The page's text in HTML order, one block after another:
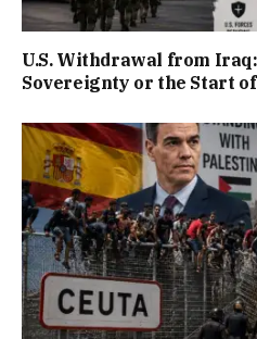
U.S. Withdrawal from
Sovereignty or the Start